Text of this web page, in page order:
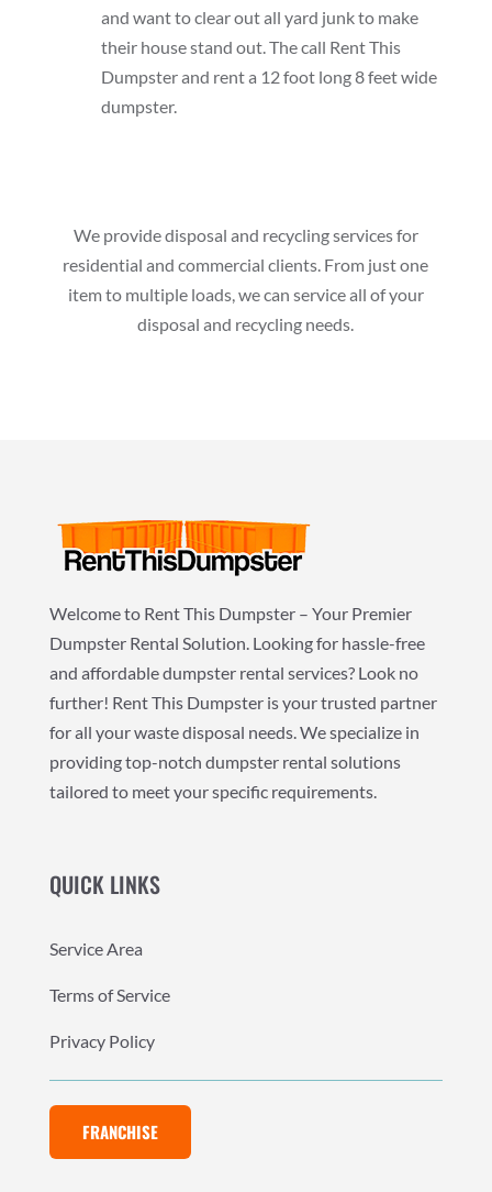
and want to clear out all yard junk to make
their house stand out. The call Rent This
Dumpster and rent a 12 foot long 8 feet wide
dumpster.
We provide disposal and recycling services for
residential and commercial clients. From just one
item to multiple loads, we can service all of your
disposal and recycling needs.
Welcome to Rent This Dumpster – Your Premier
Dumpster Rental Solution. Looking for hassle-free
and affordable dumpster rental services? Look no
further! Rent This Dumpster is your trusted partner
for all your waste disposal needs. We specialize in
providing top-notch dumpster rental solutions
tailored to meet your specific requirements.
QUICK LINKS
Service Area
Terms of Service
Privacy Policy
FRANCHISE